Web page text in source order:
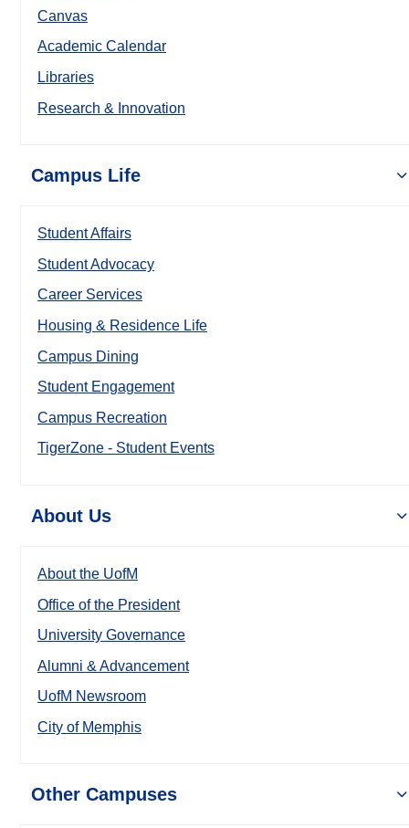
Canvas
Academic Calendar
Libraries
Research & Innovation
Campus Life
Student Affairs
Student Advocacy
Career Services
Housing & Residence Life
Campus Dining
Student Engagement
Campus Recreation
TigerZone - Student Events
About Us
About the UofM
Office of the President
University Governance
Alumni & Advancement
UofM Newsroom
City of Memphis
Other Campuses